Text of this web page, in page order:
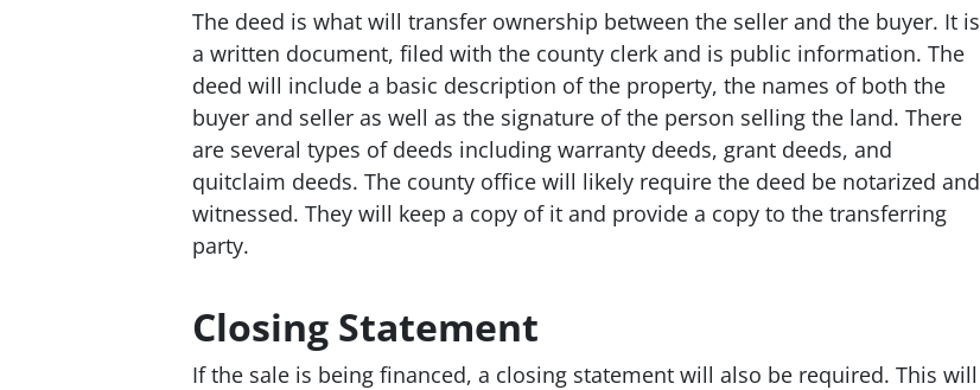
The deed is what will transfer ownership between the seller and the buyer. It is
a written document, filed with the county clerk and is public information. The
deed will include a basic description of the property, the names of both the
buyer and seller as well as the signature of the person selling the land. There
are several types of deeds including warranty deeds, grant deeds, and
quitclaim deeds. The county office will likely require the deed be notarized and
witnessed. They will keep a copy of it and provide a copy to the transferring
party.
Closing Statement
If the sale is being financed, a closing statement will also be required. This will